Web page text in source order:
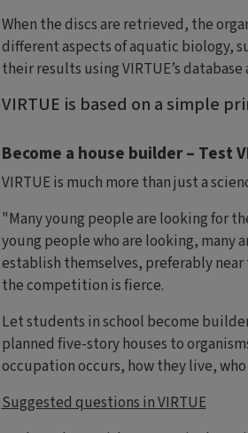
When the discs are retrieved, the
different aspects of aquatic biology,
their results using VIRTUE’s
VIRTUE is based on a simple
Become a house builder – Test
VIRTUE is much more than just a
"Many young people are looking for
young people who are looking, many
establish themselves, preferably near
the competition is fierce.
Let students in school become
planned five-story houses to
occupation occurs, how they live,
Suggested questions in VIRTUE